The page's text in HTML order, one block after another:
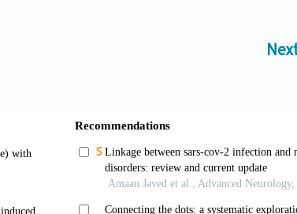
Expression in Kidney and Testis May Cause
Hu, Y.; Lang, C.; Huang, D.; Sun, Q.; Xiong,